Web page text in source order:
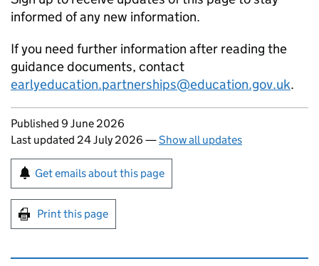
informed of any new information.
If you need further information after reading the
guidance documents, contact
earlyeducation.partnerships@education.gov.uk.
Updates to this page
Published 9 June 2026
Last updated 24 July 2026 —Show all updates
Sign up for emails or print this page
Get emails about this page
Print this page